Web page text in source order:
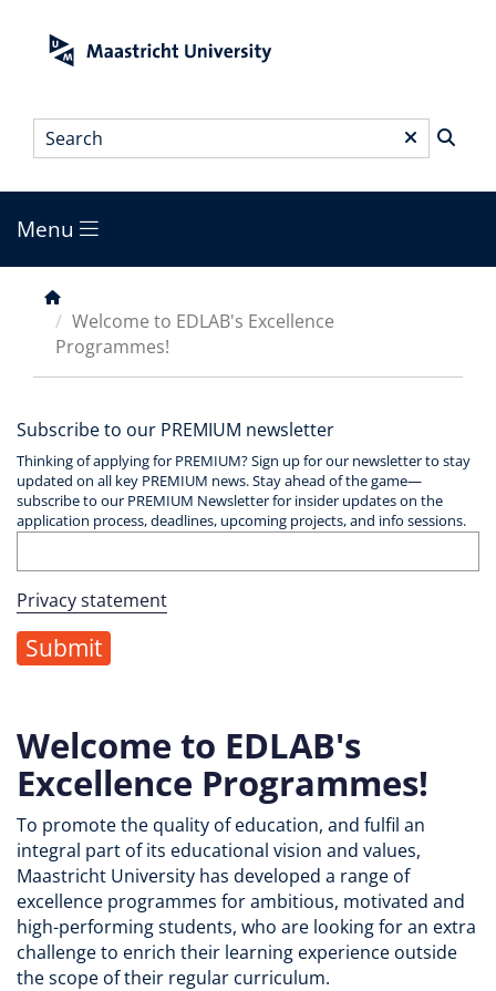
Search*
Main
menu
Menu
Breadcrumb
Welcome to EDLAB's Excellence
Programmes!
Subscribe to our PREMIUM newsletter
Thinking of applying for PREMIUM? Sign up for our newsletter to stay
updated on all key PREMIUM news. Stay ahead of the game—
subscribe to our PREMIUM Newsletter for insider updates on the
application process, deadlines, upcoming projects, and info sessions.
Privacy statement
Welcome to EDLAB's
Excellence Programmes!
To promote the quality of education, and fulfil an
integral part of its educational vision and values,
Maastricht University has developed a range of
excellence programmes for ambitious, motivated and
high-performing students, who are looking for an extra
challenge to enrich their learning experience outside
the scope of their regular curriculum.